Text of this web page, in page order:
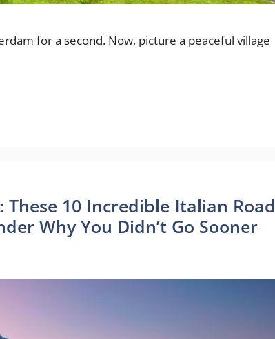
for a second. Now, picture a peaceful village
These 10 Incredible Italian Road
Why You Didn’t Go Sooner